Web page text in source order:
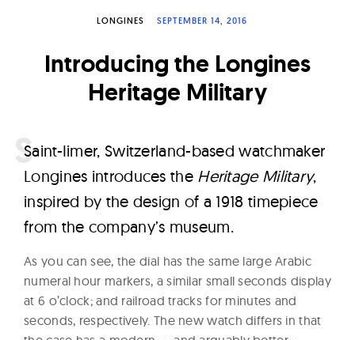
W
t
c
h
s
LONGINES SEPTEMBER 14, 2016
Introducing the Longines
Heritage Military
Saint-Iimer, Switzerland-based watchmaker
Longines introduces the Heritage Military,
inspired by the design of a 1918 timepiece
from the company’s museum.
As you can see, the dial has the same large Arabic
numeral hour markers, a similar small seconds display
at 6 o’clock; and railroad tracks for minutes and
seconds, respectively. The new watch differs in that